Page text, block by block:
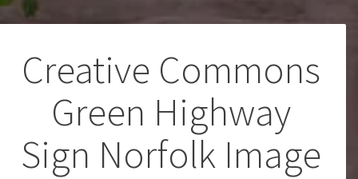
Creative Commons
Green Highway
Sign Norfolk Image